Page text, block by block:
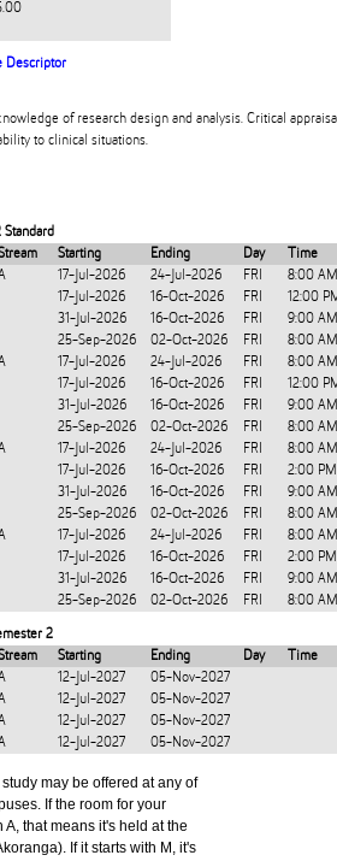
Descriptor
of research design and analysis. Critical
to clinical situations.
Standard
Starting Ending Day
Time
17-Jul-2026 24-Jul-2026 FRI
8:00
17-Jul-2026
16-Oct-2026 FRI
12:00
31-Jul-2026
16-Oct-2026 FRI
9:00
25-Sep-2026
02-Oct-2026 FRI
8:00
17-Jul-2026 24-Jul-2026 FRI
8:00
17-Jul-2026
16-Oct-2026 FRI
12:00
31-Jul-2026
16-Oct-2026 FRI
9:00
25-Sep-2026
02-Oct-2026 FRI
8:00
17-Jul-2026 24-Jul-2026 FRI
8:00
17-Jul-2026
16-Oct-2026 FRI
2:00
31-Jul-2026
16-Oct-2026 FRI
9:00
25-Sep-2026
02-Oct-2026 FRI
8:00
17-Jul-2026 24-Jul-2026 FRI
8:00
17-Jul-2026
16-Oct-2026 FRI
2:00
31-Jul-2026
16-Oct-2026 FRI
9:00
25-Sep-2026
02-Oct-2026 FRI 8:00
2
Starting Ending Day
Time
12-Jul-2027
05-Nov-2027
12-Jul-2027
05-Nov-2027
12-Jul-2027
05-Nov-2027
12-Jul-2027 05-Nov-2027
may be offered at any of
If the room for your
A, that means it's held at the
If it starts with M, it's